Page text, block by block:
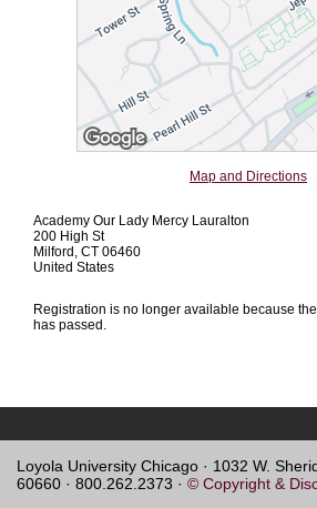
Map and Directions
Academy Our Lady Mercy Lauralton
200 High St
Milford, CT 06460
United States
Registration is no longer available because
has passed.
Loyola University Chicago · 1032 W.
60660 · 800.262.2373 · © Copyright &